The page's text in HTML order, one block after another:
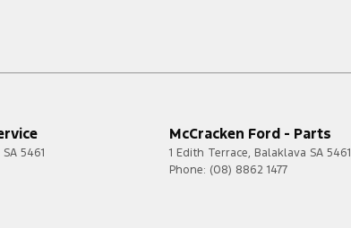
SA 5461
McCracken Ford - Parts
1 Edith Terrace, Balaklava SA 5461
Phone: (08) 8862 1477